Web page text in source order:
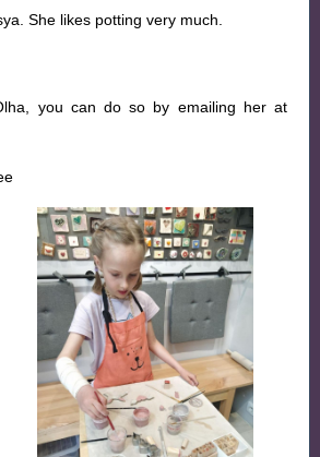
She likes potting very much.
you can do so by emailing her at